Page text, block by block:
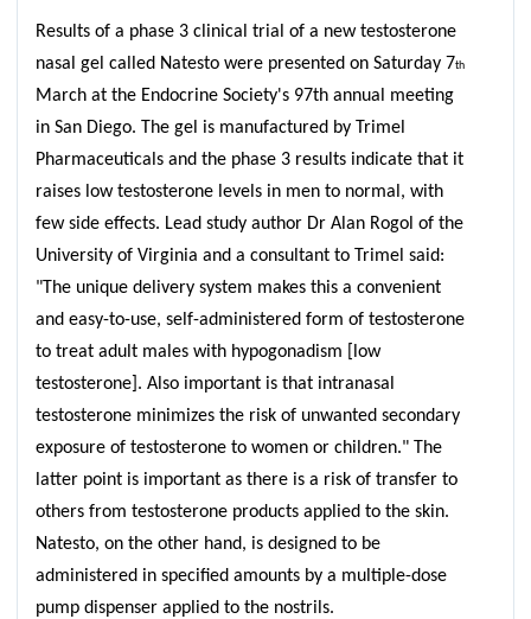
Results of a phase 3 clinical trial of a new testosterone
nasal gel called Natesto were presented on Saturday 7th
March at the Endocrine Society's 97th annual meeting
in San Diego. The gel is manufactured by Trimel
Pharmaceuticals and the phase 3 results indicate that it
raises low testosterone levels in men to normal, with
few side effects. Lead study author Dr Alan Rogol of the
University of Virginia and a consultant to Trimel said:
"The unique delivery system makes this a convenient
and easy-to-use, self-administered form of testosterone
to treat adult males with hypogonadism [low
testosterone]. Also important is that intranasal
testosterone minimizes the risk of unwanted secondary
exposure of testosterone to women or children." The
latter point is important as there is a risk of transfer to
others from testosterone products applied to the skin.
Natesto, on the other hand, is designed to be
administered in specified amounts by a multiple-dose
pump dispenser applied to the nostrils.